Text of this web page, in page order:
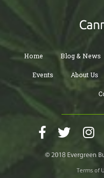
Home Blog & News
Events About Us
Terms of